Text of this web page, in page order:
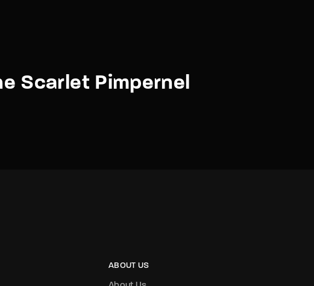
Scarlet Pimpernel
ABOUT US